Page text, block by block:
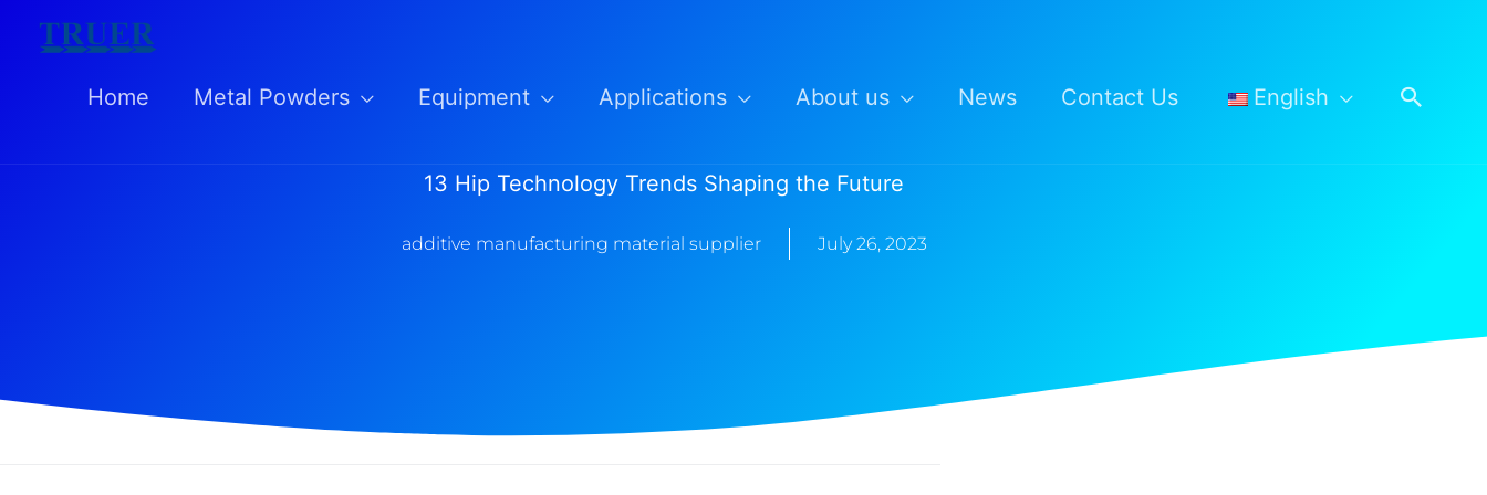
Skip
Home Metal Powders Equipment Applications About us News Contact Us English
13 Hip Technology Trends Shaping the Future
additive manufacturing material supplier July 26, 2023